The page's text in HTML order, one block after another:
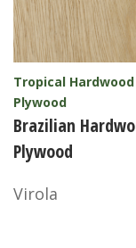
Tropical Hardwood
Plywood
Brazilian
Plywood
Virola